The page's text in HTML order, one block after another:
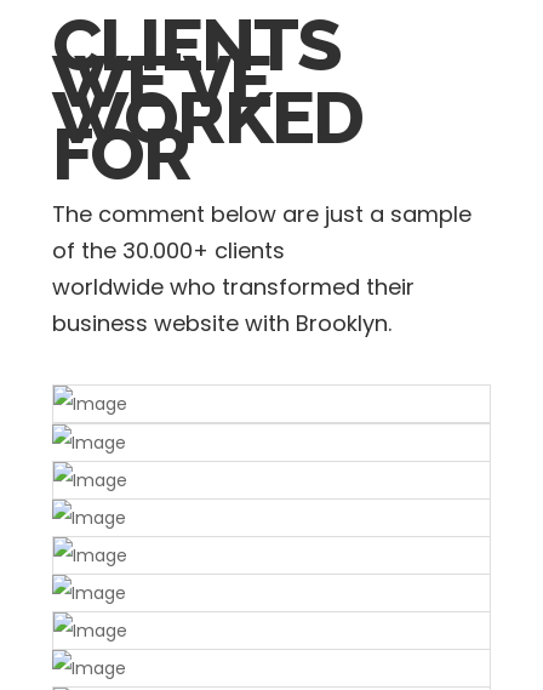
CLIENTS
WE'VE
WORKED
FOR
The comment below are just a sample
of the 30.000+ clients
worldwide who transformed their
business website with Brooklyn.